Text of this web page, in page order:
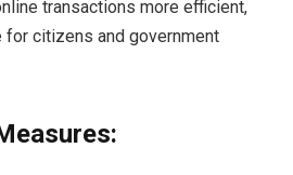
transactions more efficient,
for citizens and government